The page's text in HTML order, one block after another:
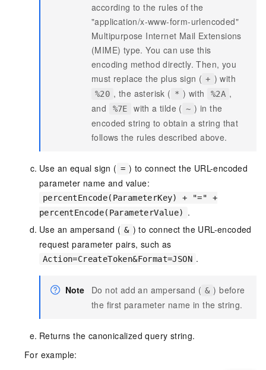
according to the rules of the
"application/x-www-form-urlencoded"
Multipurpose Internet Mail Extensions
(MIME) type. You can use this
encoding method directly. Then, you
must replace the plus sign ( + ) with
%20 , the asterisk ( * ) with %2A ,
and
%7E with a tilde ( ~ ) in the
encoded string to obtain a string that
follows the rules described above.
Use an equal sign ( = ) to connect the URL-encoded
parameter name and value:
percentEncode(ParameterKey) + "=" +
percentEncode(ParameterValue)
.
Use an ampersand ( & ) to connect the URL-encoded
request parameter pairs, such as
Action=CreateToken&Format=JSON .
Note Do not add an ampersand ( & ) before
the first parameter name in the string.
Returns the canonicalized query string.
For example: